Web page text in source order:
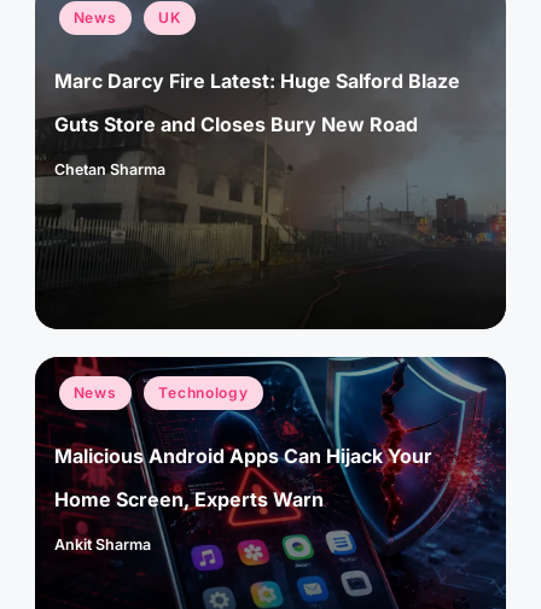
Posted
in
News UK
Marc Darcy Fire Latest: Huge Salford Blaze
Guts Store and Closes Bury New Road
Posted
Chetan Sharma
Posted
in
News Technology
Malicious Android Apps Can Hijack Your
Home Screen, Experts Warn
Posted
Ankit Sharma